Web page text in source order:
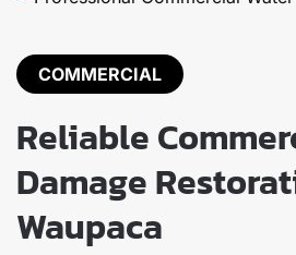
COMMERCIAL
Reliable
Damage
Waupaca